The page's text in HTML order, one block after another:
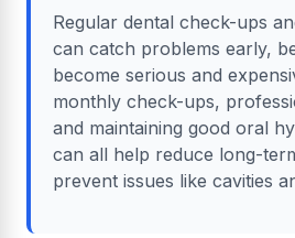
Regular dental check-ups
can catch problems early,
become serious and
monthly check-ups,
and maintaining good oral
can all help reduce long-
prevent issues like cavities